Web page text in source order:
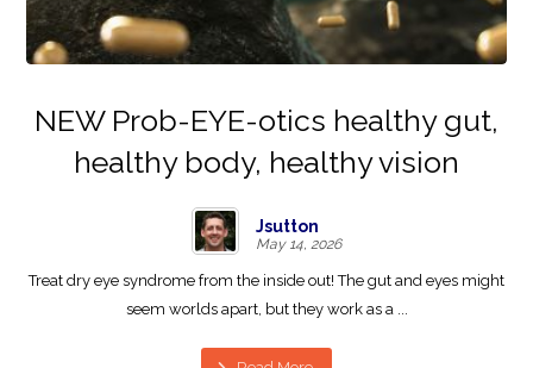
NEW Prob-EYE-otics healthy gut,
healthy body, healthy vision
Jsutton
May 14, 2026
Treat dry eye syndrome from the inside out! The gut and eyes might
seem worlds apart, but they work as a ...